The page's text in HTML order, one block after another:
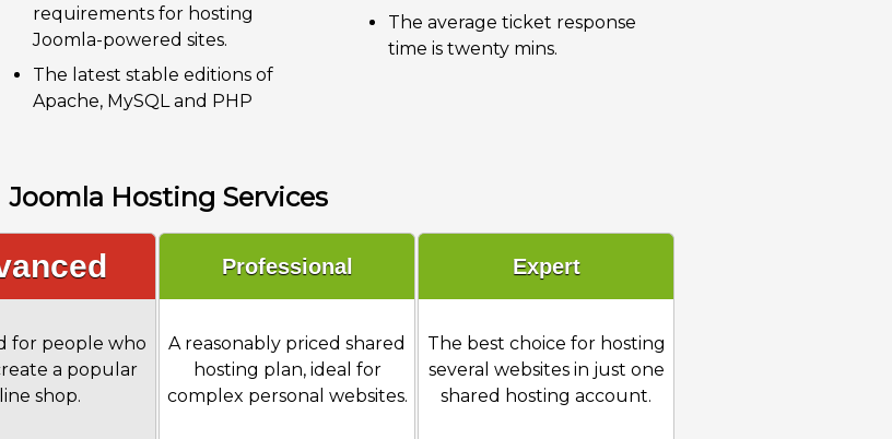
requirements for hosting
Joomla-powered sites.
The latest stable editions of
Apache, MySQL and PHP
The average ticket response
time is twenty mins.
Joomla Hosting Services
Professional Expert
for people who
a popular
shop.
A reasonably priced shared
hosting plan, ideal for
complex personal websites.
The best choice for hosting
several websites in just one
shared hosting account.